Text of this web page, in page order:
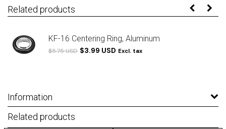
Related products
KF-16 Centering Ring, Aluminum
$5.75 USD $3.99 USD Excl. tax
Information
Related products